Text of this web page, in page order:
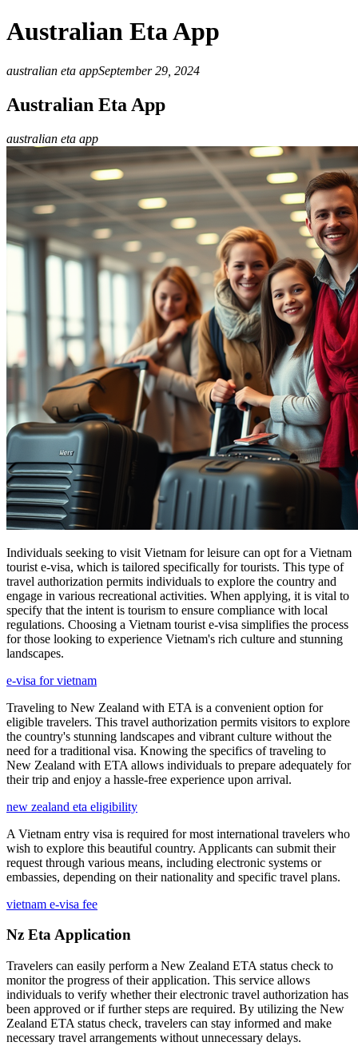
Australian Eta App
australian eta appSeptember 29, 2024
Australian Eta App
australian eta app
Individuals seeking to visit Vietnam for leisure can opt for a Vietnam
tourist e-visa, which is tailored specifically for tourists. This type of
travel authorization permits individuals to explore the country and
engage in various recreational activities. When applying, it is vital to
specify that the intent is tourism to ensure compliance with local
regulations. Choosing a Vietnam tourist e-visa simplifies the process
for those looking to experience Vietnam's rich culture and stunning
landscapes.
e-visa for vietnam
Traveling to New Zealand with ETA is a convenient option for
eligible travelers. This travel authorization permits visitors to explore
the country's stunning landscapes and vibrant culture without the
need for a traditional visa. Knowing the specifics of traveling to
New Zealand with ETA allows individuals to prepare adequately for
their trip and enjoy a hassle-free experience upon arrival.
new zealand eta eligibility
A Vietnam entry visa is required for most international travelers who
wish to explore this beautiful country. Applicants can submit their
request through various means, including electronic systems or
embassies, depending on their nationality and specific travel plans.
vietnam e-visa fee
Nz Eta Application
Travelers can easily perform a New Zealand ETA status check to
monitor the progress of their application. This service allows
individuals to verify whether their electronic travel authorization has
been approved or if further steps are required. By utilizing the New
Zealand ETA status check, travelers can stay informed and make
necessary travel arrangements without unnecessary delays.